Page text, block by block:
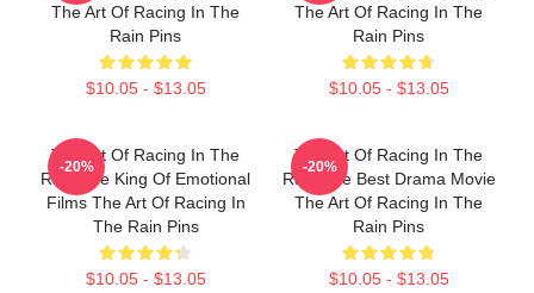
The Art Of Racing In The
Rain Pins
$10.05 - $13.05
The Art Of Racing In The
Rain Pins
$10.05 - $13.05
The Art Of Racing In The
Rain The King Of Emotional
Films The Art Of Racing In
The Rain Pins
$10.05 - $13.05
-20%
The Art Of Racing In The
Rain The Best Drama Movie
The Art Of Racing In The
Rain Pins
$10.05 - $13.05
-20%